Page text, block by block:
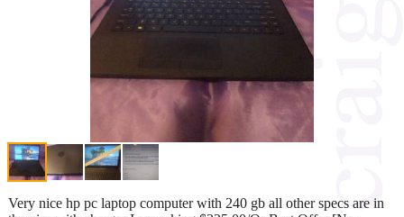
Very nice hp pc laptop computer with 240 gb all other specs are in